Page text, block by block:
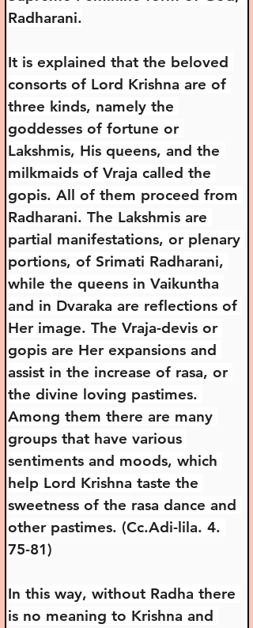
Radharani.
It is explained that the beloved
consorts of Lord Krishna are of
three kinds, namely the
goddesses of fortune or
Lakshmis, His queens, and the
milkmaids of Vraja called the
gopis. All of them proceed from
Radharani. The Lakshmis are
partial manifestations, or plenary
portions, of Srimati Radharani,
while the queens in Vaikuntha
and in Dvaraka are reflections of
Her image. The Vraja-devis or
gopis are Her expansions and
assist in the increase of rasa, or
the divine loving pastimes.
Among them there are many
groups that have various
sentiments and moods, which
help Lord Krishna taste the
sweetness of the rasa dance and
other pastimes. (Cc.Adi-lila. 4.
75-81)
In this way, without Radha there
is no meaning to Krishna and